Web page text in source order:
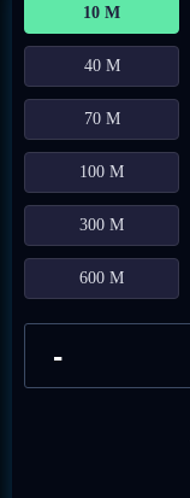
10 M
40 M
70 M
100 M
300 M
600 M
-